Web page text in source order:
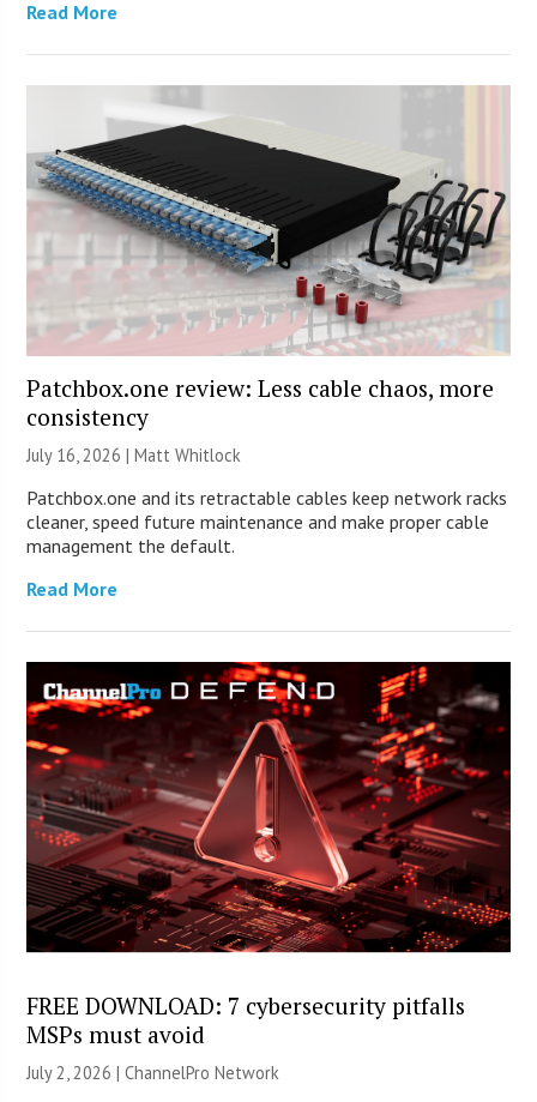
Read More
Patchbox.one review: Less cable chaos, more
consistency
July 16, 2026 |Matt Whitlock
Patchbox.one and its retractable cables keep network racks
cleaner, speed future maintenance and make proper cable
management the default.
Read More
FREE DOWNLOAD: 7 cybersecurity pitfalls
MSPs must avoid
July 2, 2026 |ChannelPro Network